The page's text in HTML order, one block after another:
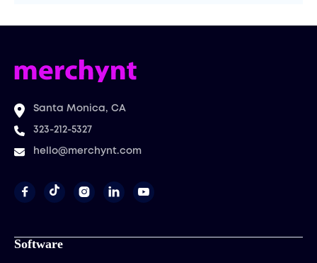
Santa Monica, CA
323-212-5327
hello@merchynt.com
   
Software